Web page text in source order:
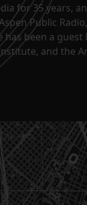
for 35 years,
Public
been a
and the